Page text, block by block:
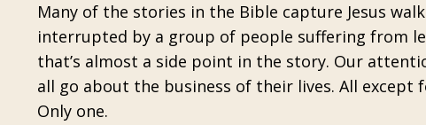
Many of the stories in the Bible capture Jesus
interrupted by a group of people suffering from
that’s almost a side point in the story. Our
all go about the business of their lives. All except
Only one.